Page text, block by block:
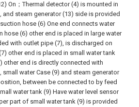
On；Thermal detector (4) is mounted in
and steam generator (13) side is provided
hose (6) One end connects water
hose (6) other end is placed in large water
with outlet pipe (7), is discharged on
other end is placed in small water tank
other end is directly connected with
small water Case (9) and steam generator
between be connected to by feed
water tank (9) Have water level sensor
part of small water tank (9) is provided